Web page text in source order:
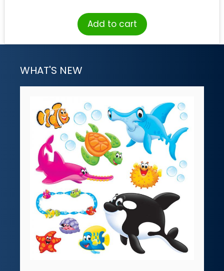
Add to cart
WHAT'S NEW